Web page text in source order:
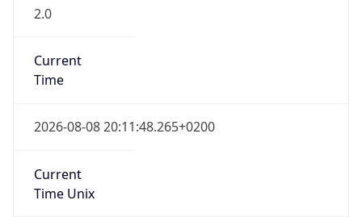
2.0
Current
Time
2026-08-08 20:11:48.265+0200
Current
Time Unix